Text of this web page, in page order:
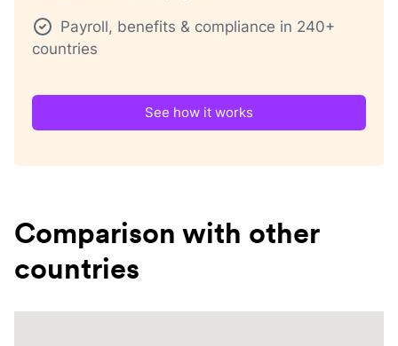
Payroll, benefits & compliance in 240+
countries
See how it works
Comparison with other
countries